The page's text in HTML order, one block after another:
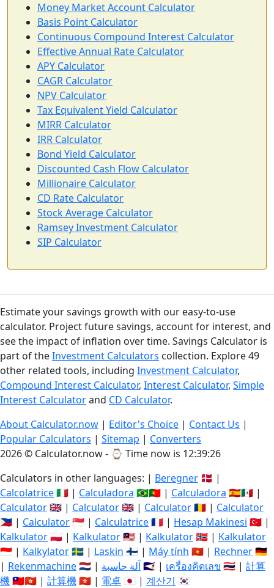
Money Market Account Calculator
Basis Point Calculator
Continuous Compound Interest Calculator
Effective Annual Rate Calculator
APY Calculator
CAGR Calculator
NPV Calculator
Tax Equivalent Yield Calculator
MIRR Calculator
IRR Calculator
Bond Yield Calculator
Discounted Cash Flow Calculator
Millionaire Calculator
CD Rate Calculator
Stock Average Calculator
Ramsey Investment Calculator
SIP Calculator
Estimate your savings growth with our easy-to-use
calculator. Project future savings, account for interest, and
see the impact of inflation over time. Savings Calculator is
part of theInvestment Calculators collection. Explore 49
other related tools, including Investment Calculator,
Compound Interest Calculator, Interest Calculator, Simple
Interest Calculatorand CD Calculator.
About Calculator.now | Editor's Choice | Contact Us |
Popular Calculators | Sitemap | Converters
2026 © Calculator.now - ⌚ Time now is 12:39:27
Calculators in other languages: | Beregner 🇩🇰 |
Calcolatrice🇮🇹 | Calculadora 🇧🇷🇵🇹 | Calculadora 🇪🇸🇲🇽 |
Calculator🇬🇧 | Calculator🇬🇧 | Calculator🇷🇴 | Calculator
🇵🇭 | Calculator🇸🇬 | Calculatrice🇫🇷 | Hesap Makinesi 🇹🇷 |
Kalkulator🇵🇱 | Kalkulator🇲🇾 | Kalkulator🇳🇴 | Kalkulator
🇮🇩 | Kalkylator🇸🇪 | Laskin 🇫🇮 | Máy tính 🇻🇳 | Rechner🇩🇪
| Rekenmachine🇳🇱 | آلة حاسبة🇸🇦 | เครื่องคิดเลข 🇹🇭 | 計算
機🇹🇼🇭🇰 | 計算機🇭🇰 | 電卓 🇯🇵 | 계산기 🇰🇷